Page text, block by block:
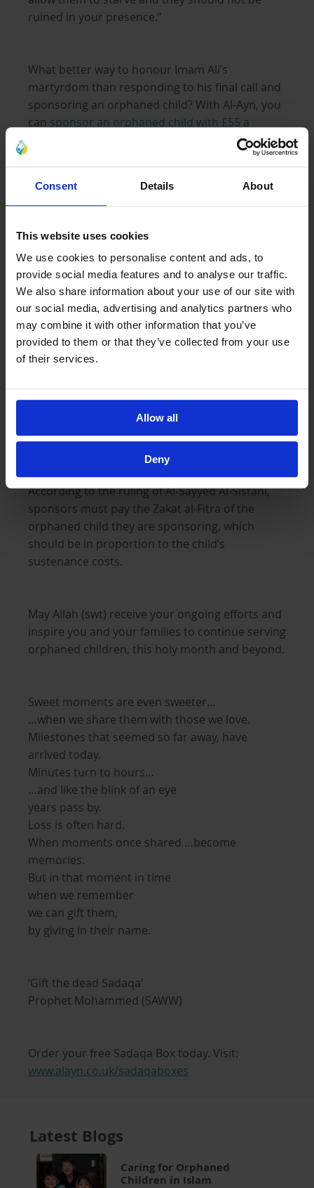
Consent Details About
This website uses cookies
We use cookies to personalise content and ads, to
provide social media features and to analyse our traffic.
We also share information about your use of our site with
our social media, advertising and analytics partners who
may combine it with other information that you’ve
provided to them or that they’ve collected from your use
of their services.
Allow all
Deny
ruined in your presence.”
What better way to honour Imam Ali’s
martyrdom than responding to his final call and
sponsoring an orphaned child? With Al-Ayn, you
can sponsor an orphaned child with £55 a
. This amount provides the child with
comprehensive care, including basic needs like
education and life skills training, so they can
overcome their past and start building a bright
Fulfil the duty of Zakat al-Fitra
Zakat al-Fitra is mandatory and must be paid on
behalf of each child and adult in a household
Zakat al Fitra: you canpay this onlineor by
placing the amount in our Sadaqa Boxes
(another reason to keep our Sadaqa Boxes in
view on these holy nights!).
According to the ruling of Al-Sayyed Al-Sistani,
sponsors must pay the Zakat al-Fitra of the
orphaned child they are sponsoring, which
should be in proportion to the child’s
sustenance costs.
May Allah (swt) receive your ongoing efforts and
inspire you and your families to continue serving
orphaned children, this holy month and beyond.
Sweet moments are even sweeter…
…when we share them with those we love.
Milestones that seemed so far away, have
arrived today.
Minutes turn to hours…
…and like the blink of an eye
years pass by.
Loss is often hard.
When moments once shared …become
memories.
But in that moment in time
when we remember
we can gift them,
by giving in their name.
‘Gift the dead Sadaqa’
Prophet Mohammed (SAWW)
Order your free Sadaqa Box today. Visit:
www.alayn.co.uk/sadaqaboxes
Latest Blogs
Caring for Orphaned
Children in Islam